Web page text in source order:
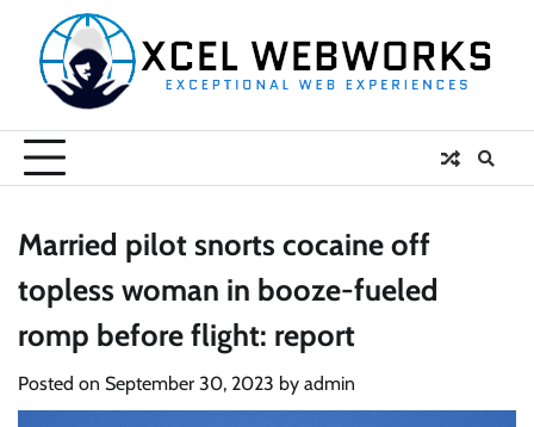
content
Married pilot snorts cocaine off
topless woman in booze-fueled
romp before flight: report
Posted on September 30, 2023 by admin